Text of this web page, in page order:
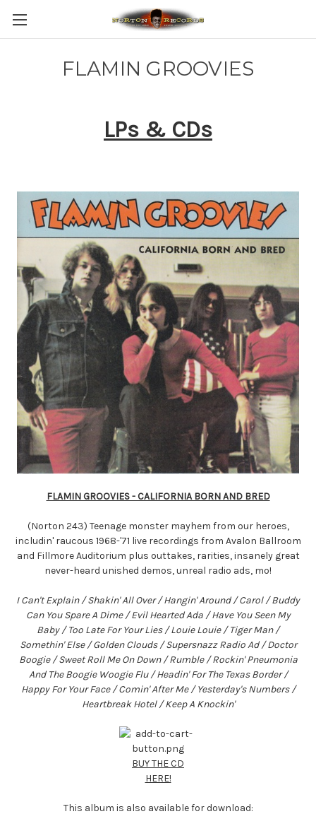
FLAMIN GROOVIES
LPs & CDs
FLAMIN GROOVIES - CALIFORNIA BORN AND BRED
(Norton 243) Teenage monster mayhem from our heroes,
includin' raucous 1968-'71 live recordings from Avalon Ballroom
and Fillmore Auditorium plus outtakes, rarities, insanely great
never-heard unished demos, unreal radio ads, mo!
I Can't Explain / Shakin' All Over / Hangin' Around / Carol / Buddy
Can You Spare A Dime / Evil Hearted Ada / Have You Seen My
Baby / Too Late For Your Lies / Louie Louie / Tiger Man /
Somethin' Else / Golden Clouds / Supersnazz Radio Ad / Doctor
Boogie / Sweet Roll Me On Down / Rumble / Rockin' Pneumonia
And The Boogie Woogie Flu / Headin' For The Texas Border /
Happy For Your Face / Comin' After Me / Yesterday's Numbers /
Heartbreak Hotel / Keep A Knockin'
BUY THE CD
HERE!
This album is also available for download: